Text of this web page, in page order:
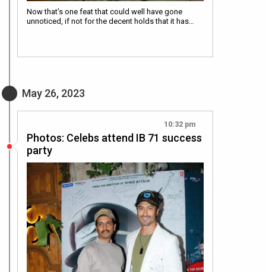
Now that’s one feat that could well have gone
unnoticed, if not for the decent holds that it has…
May 26, 2023
10:32 pm
Photos: Celebs attend IB 71 success
party